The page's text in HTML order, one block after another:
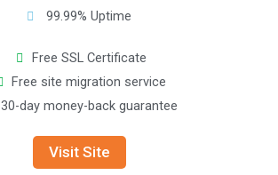
99.99% Uptime
Free SSL Certificate
Free site migration service
30-day money-back guarantee
Visit Site